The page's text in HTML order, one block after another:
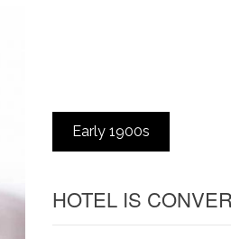
Early 1900s
HOTEL IS